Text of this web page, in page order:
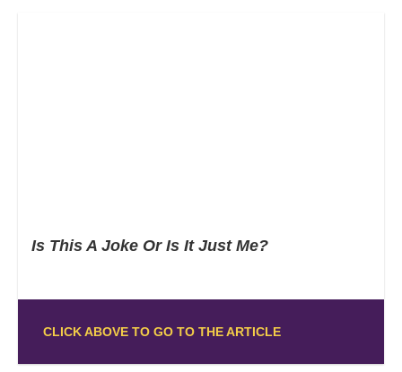
Is This A Joke Or Is It Just Me?
CLICK ABOVE TO GO TO THE ARTICLE